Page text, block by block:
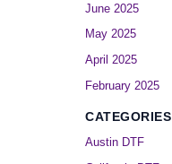
June 2025
May 2025
April 2025
February 2025
CATEGORIES
Austin DTF